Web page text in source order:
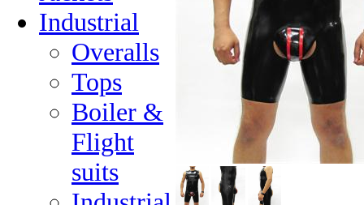
Industrial
Overalls
Tops
Boiler &
Flight
suits